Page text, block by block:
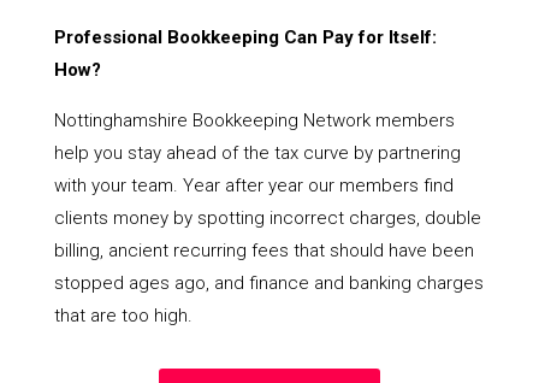
Professional Bookkeeping Can Pay for Itself:
How?
Nottinghamshire Bookkeeping Network members
help you stay ahead of the tax curve by partnering
with your team. Year after year our members find
clients money by spotting incorrect charges, double
billing, ancient recurring fees that should have been
stopped ages ago, and finance and banking charges
that are too high.